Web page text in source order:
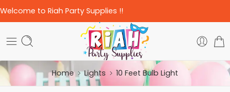
Welcome to Riah Party Supplies !!
Home Lights 10 Feet Bulb Light